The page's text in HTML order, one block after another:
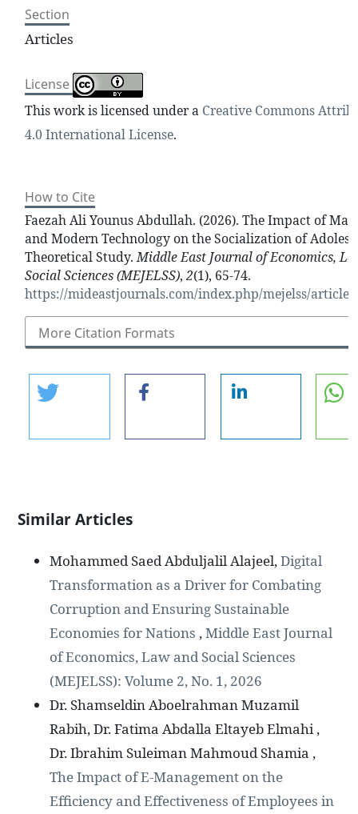
Section
Articles
License
This work is licensed under a Creative Commons
4.0 International License.
How to Cite
Faezah Ali Younus Abdullah. (2026). The Impact of
and Modern Technology on the Socialization of
Theoretical Study.Middle East Journal of Economics,
Social Sciences (MEJELSS),2(1), 65-74.
https://mideastjournals.com/index.php/mejelss/article/
More Citation Formats
Similar Articles
Mohammed Saed Abduljalil Alajeel,Digital
Transformation as a Driver for Combating
Corruption and Ensuring Sustainable
Economies for Nations ,Middle East Journal
of Economics, Law and Social Sciences
(MEJELSS): Volume 2, No. 1, 2026
Dr. Shamseldin Aboelrahman Muzamil
Rabih, Dr. Fatima Abdalla Eltayeb Elmahi ,
Dr. Ibrahim Suleiman Mahmoud Shamia ,
The Impact of E-Management on the
Efficiency and Effectiveness of Employees in